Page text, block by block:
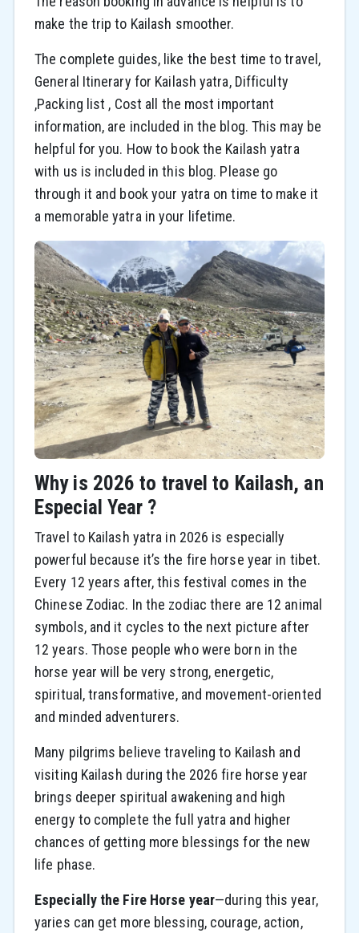
make the trip to Kailash smoother.
The complete guides, like the best time to travel,
General Itinerary for Kailash yatra, Difficulty
,Packing list , Cost all the most important
information, are included in the blog. This may be
helpful for you. How to book the Kailash yatra
with us is included in this blog. Please go
through it and book your yatra on time to make it
a memorable yatra in your lifetime.
Why is 2026 to travel to Kailash, an
Especial Year ?
Travel to Kailash yatra in 2026 is especially
powerful because it’s the fire horse year in tibet.
Every 12 years after, this festival comes in the
Chinese Zodiac. In the zodiac there are 12 animal
symbols, and it cycles to the next picture after
12 years. Those people who were born in the
horse year will be very strong, energetic,
spiritual, transformative, and movement-oriented
and minded adventurers.
Many pilgrims believe traveling to Kailash and
visiting Kailash during the 2026 fire horse year
brings deeper spiritual awakening and high
energy to complete the full yatra and higher
chances of getting more blessings for the new
life phase.
Especially the Fire Horse year—during this year,
yaries can get more blessing, courage, action,